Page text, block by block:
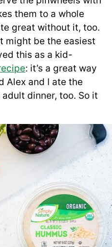
them to a whole
great without it, too.
might be the easiest
this as a kid-
: it’s a great way
Alex and I ate the
dinner, too. So it